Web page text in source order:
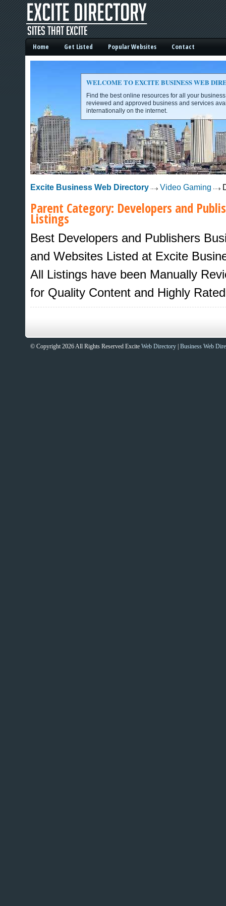
Excite Business Web Directory -
Home Get Listed Popular Websites Contact
WELCOME TO EXCITE BUSINESS WEB
Find the best online resources for all your
reviewed and approved business and services
internationally on the internet.
Excite Business Web Directory Video Gaming
Parent Category: Developers and
Listings
Best Developers and Publishers
and Websites Listed at Excite
All Listings have been Manually
for Quality Content and Highly
© Copyright 2026 All Rights Reserved Excite Web Directory Business Web